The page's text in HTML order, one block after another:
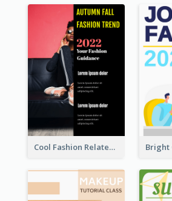
Cool Fashion Related Poster In Strong Colour Combinations